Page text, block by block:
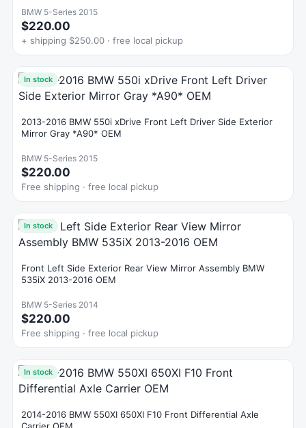
BMW 5-Series 2015
$220.00
+ shipping $250.00 · free local pickup
In stock
2013-2016 BMW 550i xDrive Front Left Driver Side Exterior
Mirror Gray *A90* OEM
BMW 5-Series 2015
$220.00
Free shipping · free local pickup
In stock
Front Left Side Exterior Rear View Mirror Assembly BMW
535iX 2013-2016 OEM
BMW 5-Series 2014
$220.00
Free shipping · free local pickup
In stock
2014-2016 BMW 550XI 650XI F10 Front Differential Axle